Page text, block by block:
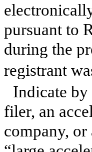
pursuant to
during the
registrant
Indicate by
filer, an
company,